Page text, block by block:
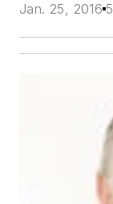
Jan. 25, 2016